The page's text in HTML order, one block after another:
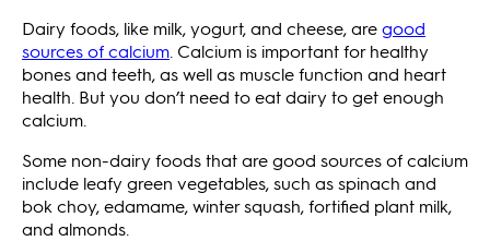
Dairy foods, like milk, yogurt, and cheese, aregood
sources of calcium . Calcium is important for healthy
bones and teeth, as well as muscle function and heart
health. But you don’t need to eat dairy to get enough
calcium.
Some non-dairy foods that are good sources of calcium
include leafy green vegetables, such as spinach and
bok choy, edamame, winter squash, fortified plant milk,
and almonds.